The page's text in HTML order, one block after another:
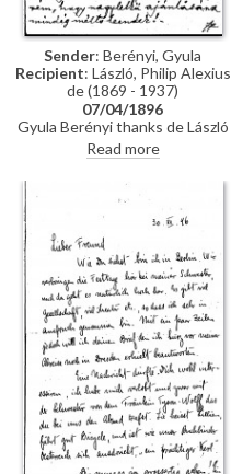
Sender: Berényi, Gyula
Recipient: László, Philip Alexius
de (1869 - 1937)
07/04/1896
Gyula Berényi thanks de László
warmly for his generous Easter
gift and assures him of his
support; if he is not needed as a
model, he is willing to sit for de
László’s colleagues on his
recommendation.
Read more